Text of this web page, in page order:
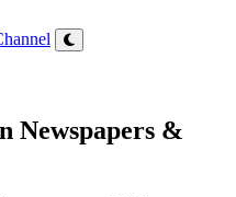
Newspapers &